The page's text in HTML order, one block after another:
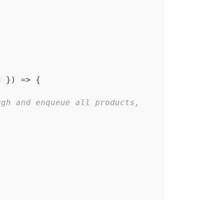
} ) =>
{
and enqueue all products,